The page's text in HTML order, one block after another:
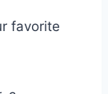
favorite